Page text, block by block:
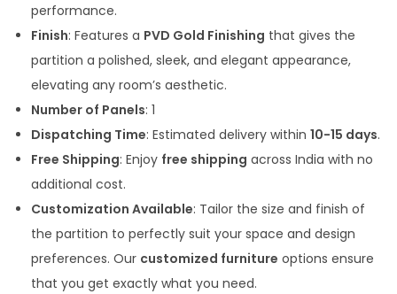
3
6
,
0
0
0
.
0
0
.
1
,
5
0
.
0
.
performance.
Finish: Features a PVD Gold Finishing that gives the
partition a polished, sleek, and elegant appearance,
elevating any room’s aesthetic.
Number of Panels: 1
Dispatching Time: Estimated delivery within 10-15 days.
Free Shipping: Enjoy free shipping across India with no
additional cost.
Customization Available: Tailor the size and finish of
the partition to perfectly suit your space and design
preferences. Our customized furniture options ensure
that you get exactly what you need.